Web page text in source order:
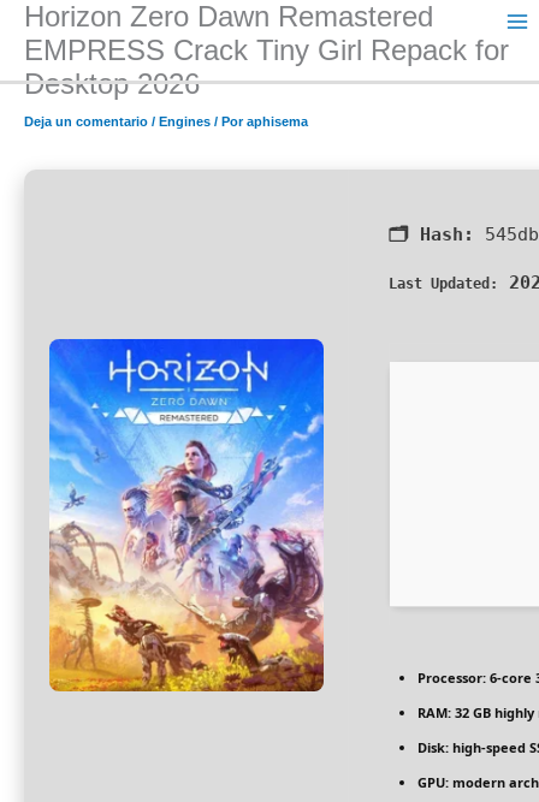
contenido
Horizon Zero Dawn Remastered
EMPRESS Crack Tiny Girl Repack for
Desktop 2026
Deja un comentario / Engines / Poraphisema
🗂 Hash:
Last Updated:
Processor: 6-core
RAM: 32 GB highly
Disk: high-speed
GPU: modern